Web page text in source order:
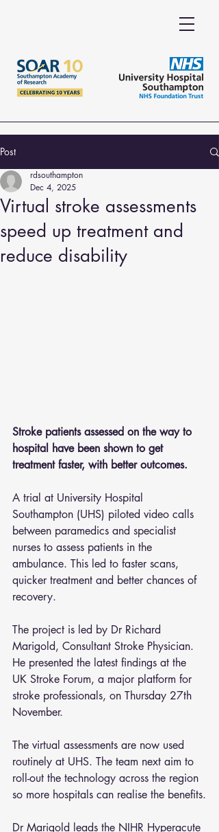
Post
Virtual stroke assessments
speed up treatment and
reduce disability
rdsouthampton
Dec 4, 2025
Stroke patients assessed on the way to
hospital have been shown to get
treatment faster, with better outcomes.
A trial at University Hospital
Southampton (UHS) piloted video calls
between paramedics and specialist
nurses to assess patients in the
ambulance. This led to faster scans,
quicker treatment and better chances of
recovery.
The project is led by Dr Richard
Marigold, Consultant Stroke Physician.
He presented the latest findings at the
UK Stroke Forum, a major platform for
stroke professionals, on Thursday 27th
November.
The virtual assessments are now used
routinely at UHS. The team next aim to
roll-out the technology across the region
so more hospitals can realise the benefits.
Dr Marigold leads the NIHR Hyperacute